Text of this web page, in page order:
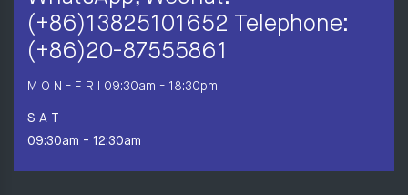
(+86)13825101652 Telephone:
(+86)20-87555861
M O N - F R I 09:30am - 18:30pm
S A T
09:30am - 12:30am